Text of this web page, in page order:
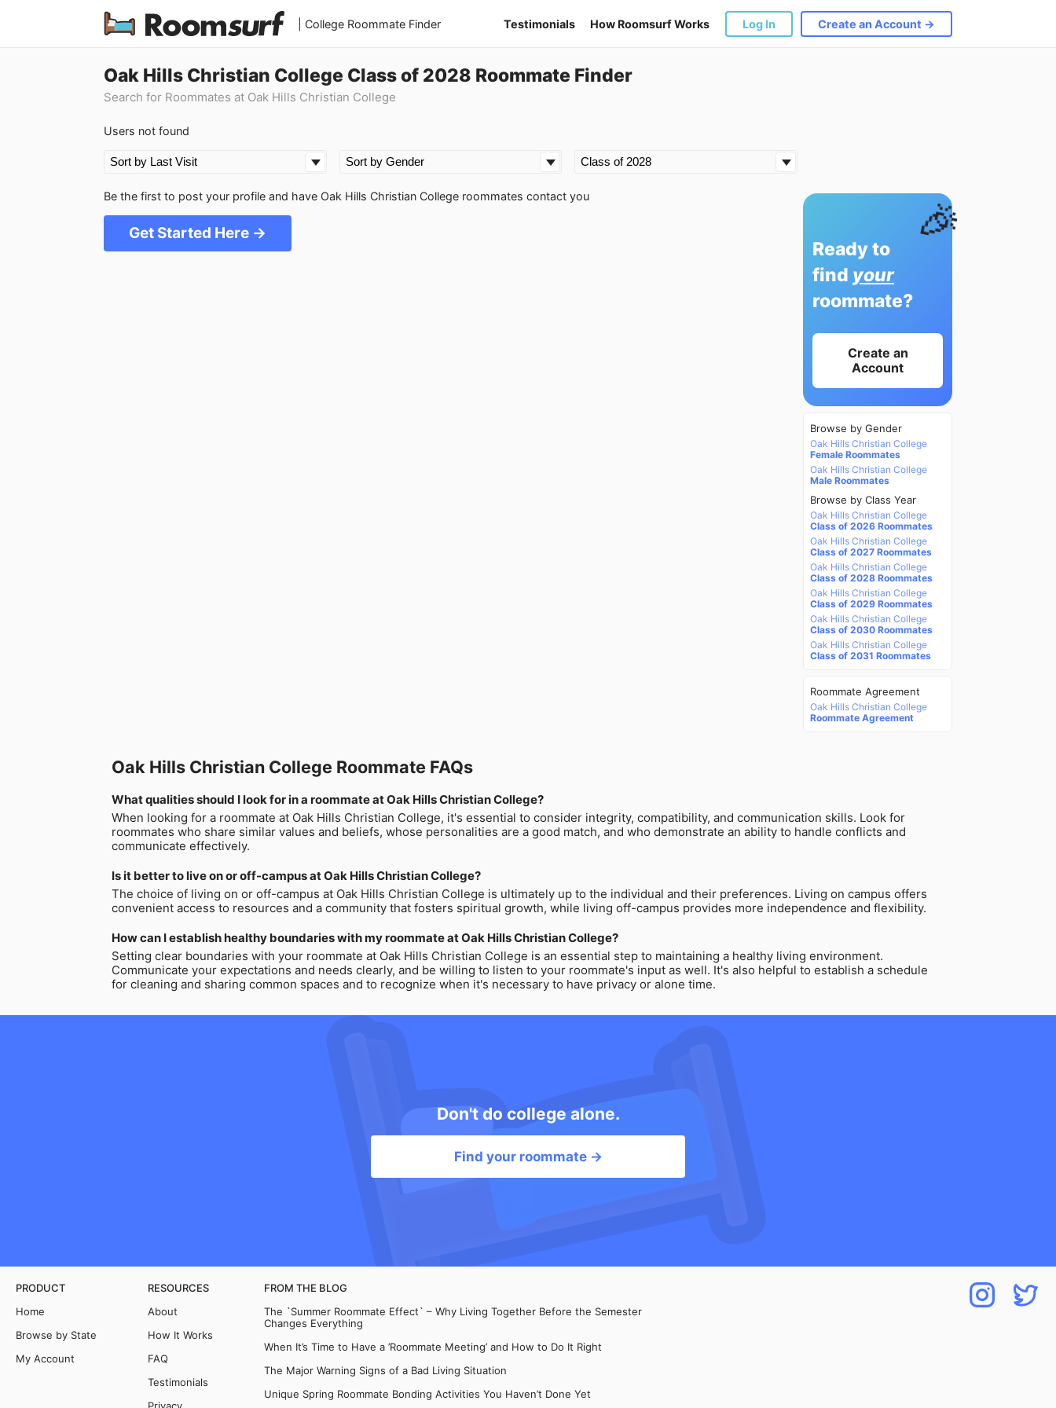
| College Roommate Finder Testimonials How Roomsurf Works Log In Create an Account →
Oak Hills Christian College Class of 2028 Roommate Finder
Search for Roommates at Oak Hills Christian College
Users not found
Be the first to post your profile and have Oak Hills Christian College roommates contact you
Get Started Here → 🎉
Ready to
find your
roommate?
Create an
Account
Browse by Gender
Oak Hills Christian College
Female Roommates
Oak Hills Christian College
Male Roommates
Browse by Class Year
Oak Hills Christian College
Class of 2026 Roommates
Oak Hills Christian College
Class of 2027 Roommates
Oak Hills Christian College
Class of 2028 Roommates
Oak Hills Christian College
Class of 2029 Roommates
Oak Hills Christian College
Class of 2030 Roommates
Oak Hills Christian College
Class of 2031 Roommates
Roommate Agreement
Oak Hills Christian College
Roommate Agreement
Oak Hills Christian College Roommate FAQs
What qualities should I look for in a roommate at Oak Hills Christian College?
When looking for a roommate at Oak Hills Christian College, it's essential to consider integrity, compatibility, and communication skills. Look for
roommates who share similar values and beliefs, whose personalities are a good match, and who demonstrate an ability to handle conflicts and
communicate effectively.
Is it better to live on or off-campus at Oak Hills Christian College?
The choice of living on or off-campus at Oak Hills Christian College is ultimately up to the individual and their preferences. Living on campus offers
convenient access to resources and a community that fosters spiritual growth, while living off-campus provides more independence and flexibility.
How can I establish healthy boundaries with my roommate at Oak Hills Christian College?
Setting clear boundaries with your roommate at Oak Hills Christian College is an essential step to maintaining a healthy living environment.
Communicate your expectations and needs clearly, and be willing to listen to your roommate's input as well. It's also helpful to establish a schedule
for cleaning and sharing common spaces and to recognize when it's necessary to have privacy or alone time.
Don't do college alone.
Find your roommate →
PRODUCT
Home
Browse by State
My Account
RESOURCES
About
How It Works
FAQ
Testimonials
FROM THE BLOG
The `Summer Roommate Effect` – Why Living Together Before the Semester
Changes Everything
When It’s Time to Have a ’Roommate Meeting’ and How to Do It Right
The Major Warning Signs of a Bad Living Situation
Unique Spring Roommate Bonding Activities You Haven’t Done Yet